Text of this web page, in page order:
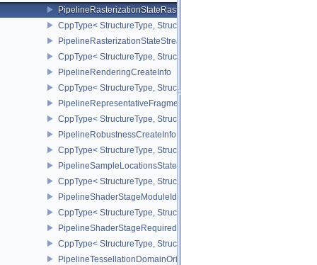
PipelineRasterizationStateRasterizationOrderAMD
CppType< StructureType,
PipelineRasterizationStateStreamCreateInfoEXT
CppType< StructureType,
PipelineRenderingCreateInfo
CppType< StructureType,
PipelineRepresentativeFragmentTestStateCreateInfoNV
CppType< StructureType,
PipelineRobustnessCreateInfoEXT
CppType< StructureType,
PipelineSampleLocationsStateCreateInfoEXT
CppType< StructureType,
PipelineShaderStageModuleIdentifierCreateInfoEXT
CppType< StructureType,
PipelineShaderStageRequiredSubgroupSizeCreateInfo
CppType< StructureType,
PipelineTessellationDomainOriginStateCreateInfo